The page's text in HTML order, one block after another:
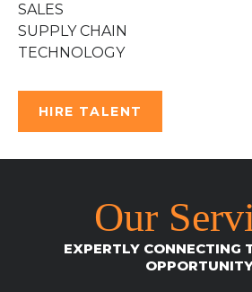
SALES
SUPPLY CHAIN
TECHNOLOGY
HIRE TALENT
Our
EXPERTLY CONNECTING